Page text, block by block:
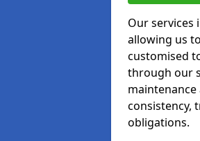
Our services
allowing us
customised
through our
consistency,
obligations.